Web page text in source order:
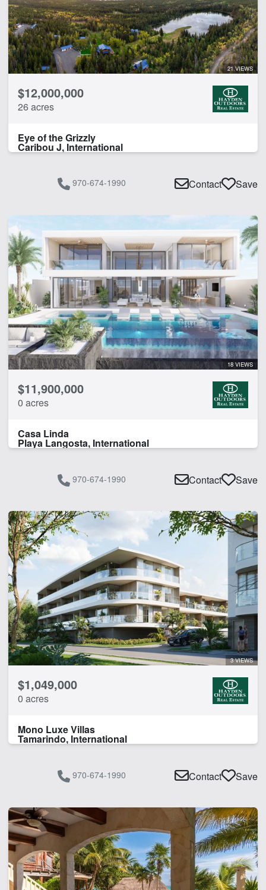
21 VIEWS
$12,000,000
26 acres
Eye of the Grizzly
Caribou J, International
970-674-1990 Contact Save
18 VIEWS
$11,900,000
0 acres
Casa Linda
Playa Langosta, International
970-674-1990 Contact Save
3 VIEWS
$1,049,000
0 acres
Mono Luxe Villas
Tamarindo, International
970-674-1990 Contact Save